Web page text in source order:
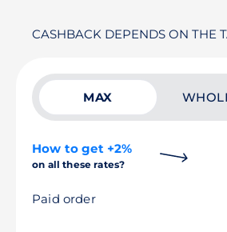
CASHBACK DEPENDS ON THE
MAX
How to get +2%
on all these rates?
Paid order